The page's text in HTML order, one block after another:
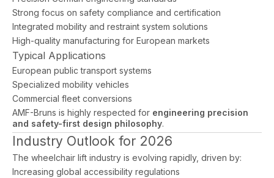
Strong focus on safety compliance and certification
Integrated mobility and restraint system solutions
High-quality manufacturing for European markets
Typical Applications
European public transport systems
Specialized mobility vehicles
Commercial fleet conversions
AMF-Bruns is highly respected for engineering precision
and safety-first design philosophy.
Industry Outlook for 2026
The wheelchair lift industry is evolving rapidly, driven by:
Increasing global accessibility regulations